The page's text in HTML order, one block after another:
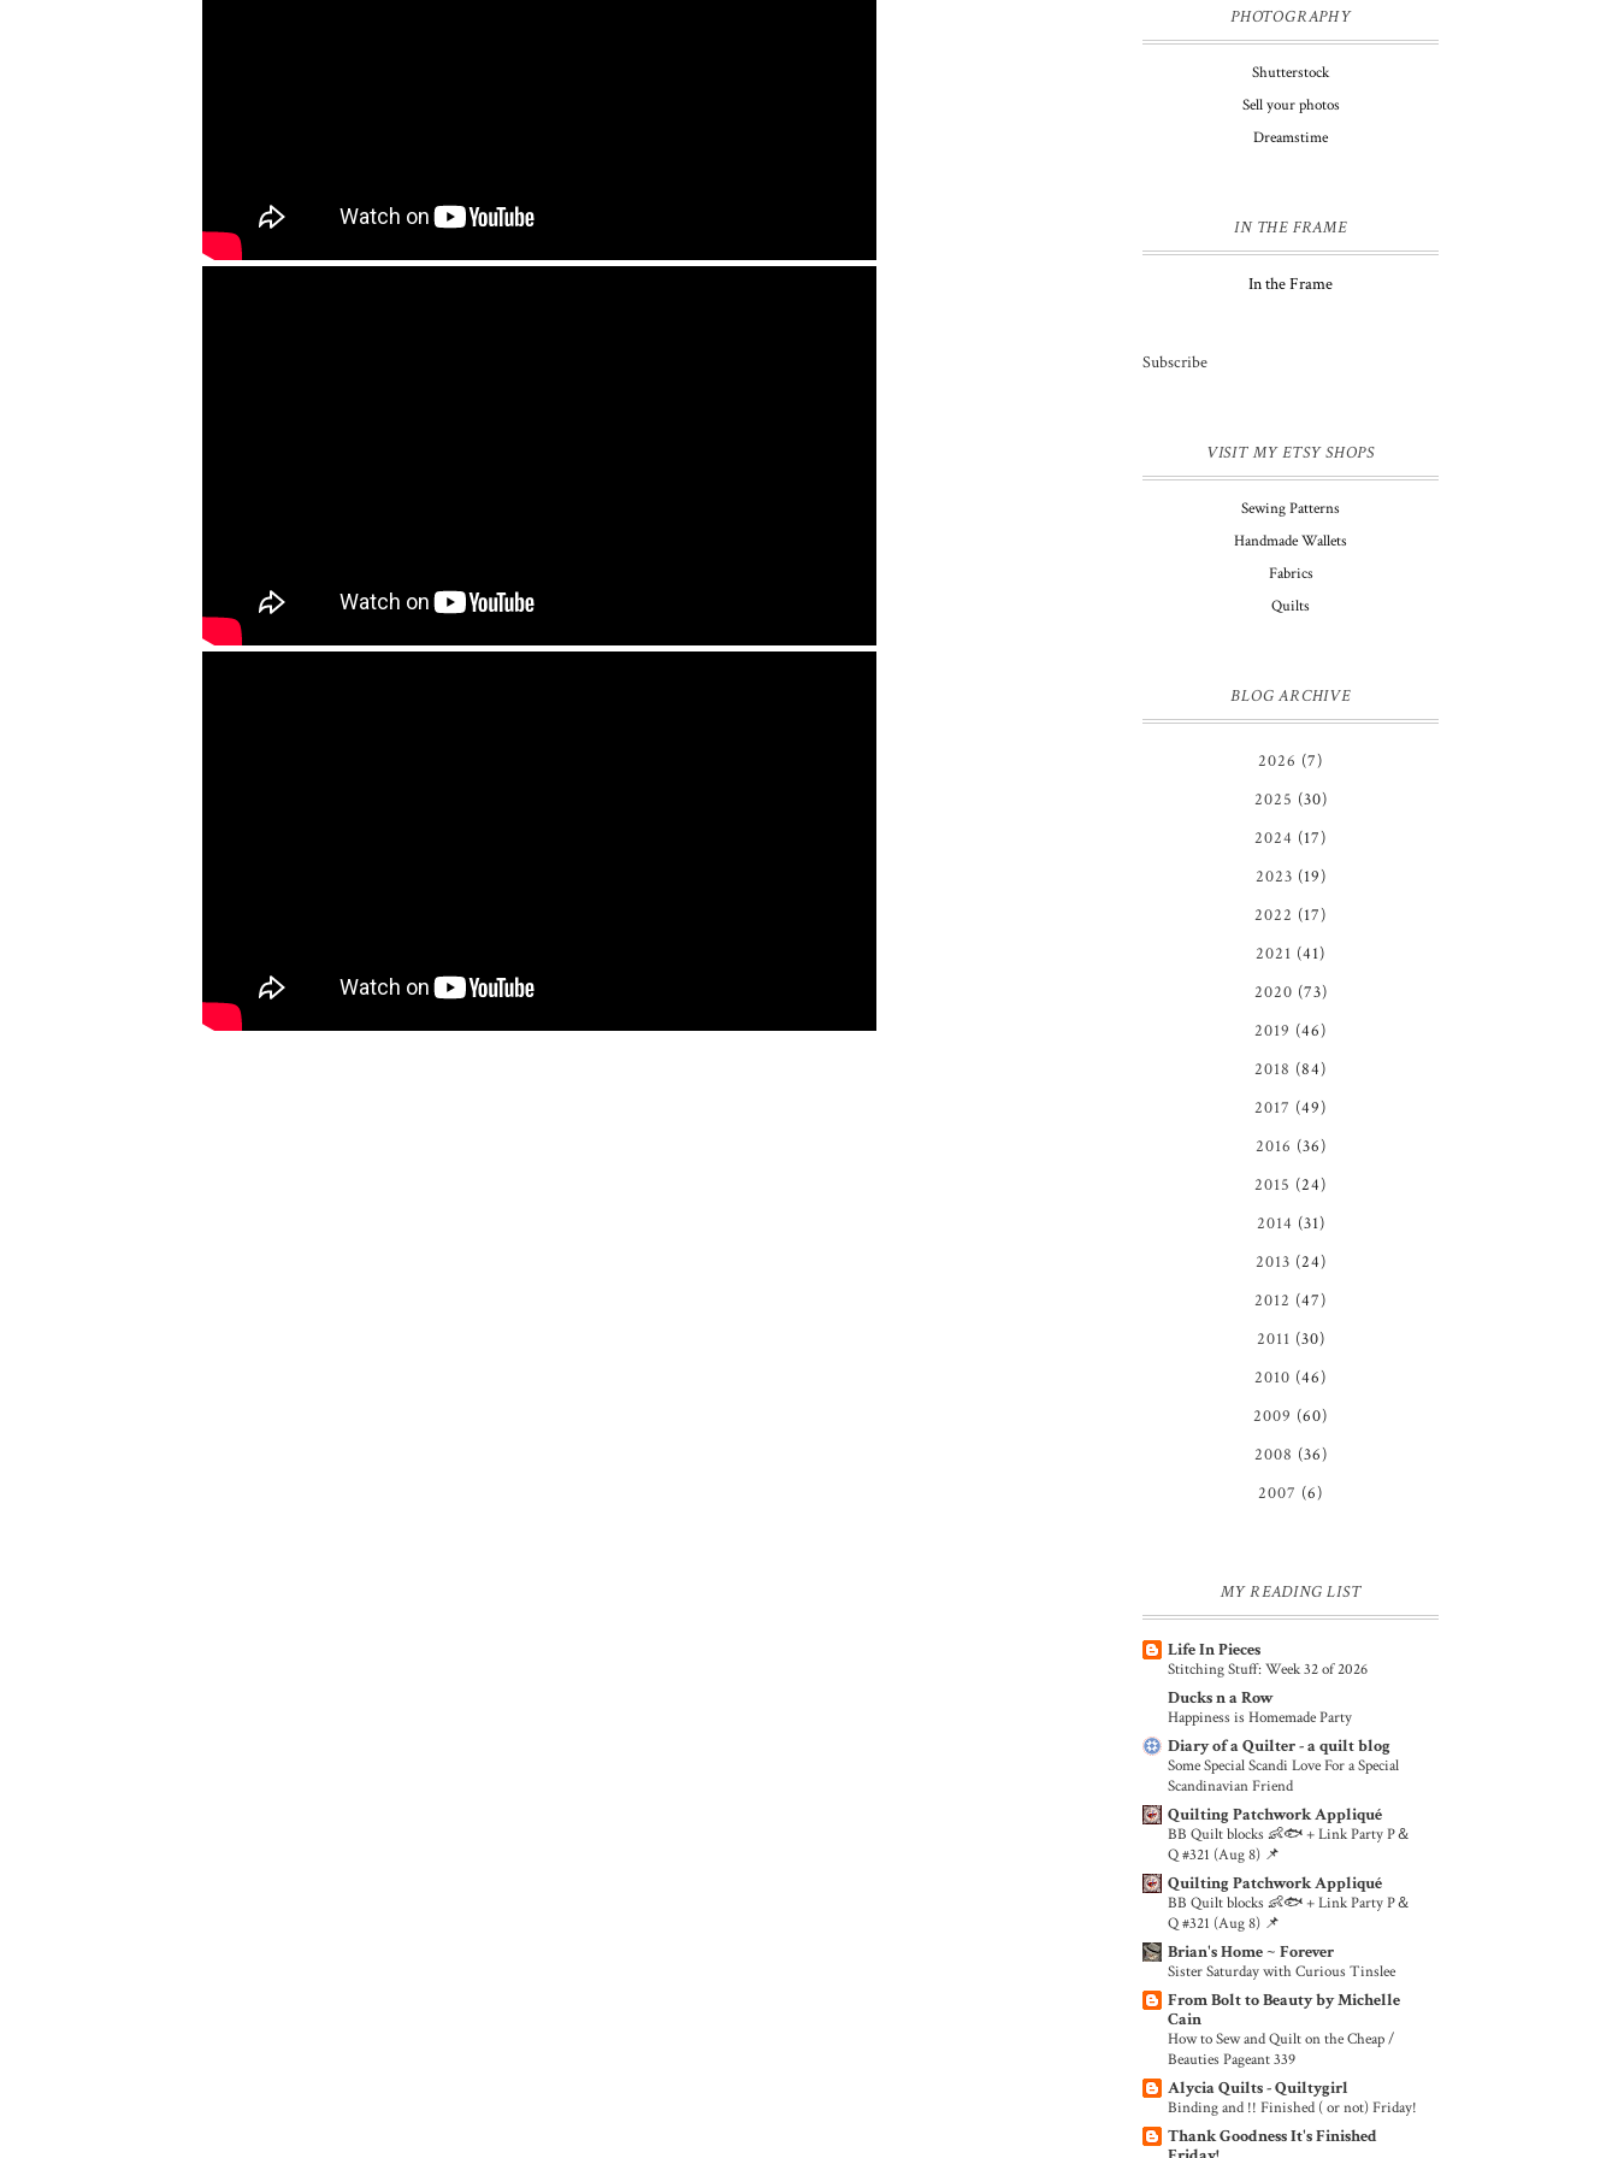
PHOTOGRAPHY
Shutterstock
Sell your photos
Dreamstime
IN THE FRAME
In the Frame
Subscribe
VISIT MY ETSY SHOPS
Sewing Patterns
Handmade Wallets
Fabrics
Quilts
BLOG ARCHIVE
2026 (7)
2025 (30)
2024 (17)
2023 (19)
2022 (17)
2021 (41)
2020 (73)
2019 (46)
2018 (84)
2017 (49)
2016 (36)
2015 (24)
2014 (31)
2013 (24)
2012 (47)
2011 (30)
2010 (46)
2009 (60)
2008 (36)
2007 (6)
MY READING LIST
Life In Pieces
Stitching Stuff: Week 32 of 2026
Ducks n a Row
Happiness is Homemade Party
Diary of a Quilter - a quilt blog
Some Special Scandi Love For a Special
Scandinavian Friend
Quilting Patchwork Appliqué
BB Quilt blocks 👶🐟 + Link Party P＆
Q #321 (Aug 8) 📌
Quilting Patchwork Appliqué
BB Quilt blocks 👶🐟 + Link Party P＆
Q #321 (Aug 8) 📌
Brian's Home ~ Forever
Sister Saturday with Curious Tinslee
From Bolt to Beauty by Michelle
Cain
How to Sew and Quilt on the Cheap /
Beauties Pageant 339
Alycia Quilts - Quiltygirl
Binding and !! Finished ( or not) Friday!
Thank Goodness It's Finished